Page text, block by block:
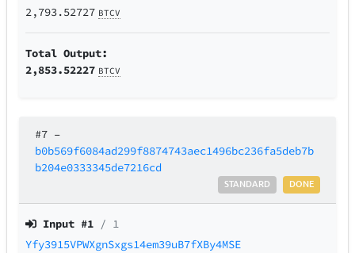
2,793.52727 BTCV
Total Output:
2,853.52227 BTCV
#7 –
b0b569f6084ad299f8874743aec1496bc236fa5deb7b
b204e0333345de7216cd
DONE
STANDARD
Input #1 / 1
Yfy3915VPWXgnSxgs14em39uB7fXBy4MSE